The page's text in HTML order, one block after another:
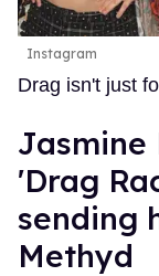
Instagram
Drag isn't just
Jasmine
'Drag
sending
Methyd